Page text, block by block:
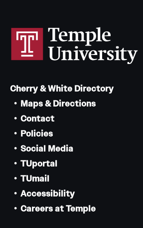
Cherry & White Directory
Maps & Directions
Contact
Policies
Social Media
TUportal
TUmail
Accessibility
Careers at Temple